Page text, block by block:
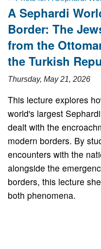
A Sephardi
Border: The
from the
the Turkish
Thursday, May 21, 2026
This lecture explores
world's largest
dealt with the
modern borders. By
encounters with the
alongside the
borders, this lecture
both phenomena.